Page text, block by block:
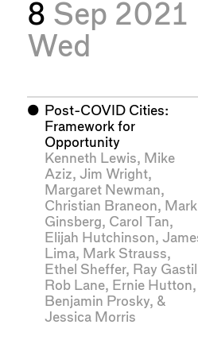
8 Sep 2021
Wed
⬤ Post-COVID Cities:
Framework for
Opportunity
Kenneth Lewis, Mike
Aziz,Jim Wright,
Margaret Newman,
Christian Braneon, Mark
Ginsberg, Carol Tan,
Elijah Hutchinson,
Lima, Mark Strauss,
Ethel Sheffer, Ray Gastil
Rob Lane, Ernie Hutton,
Benjamin Prosky, &
Jessica Morris